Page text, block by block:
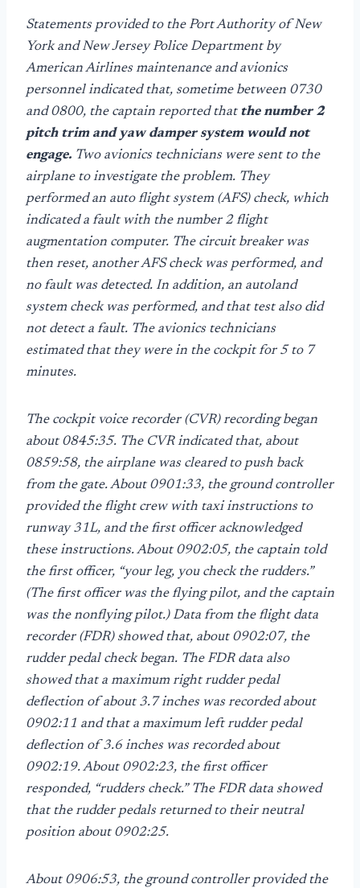
Statements provided to the Port Authority of New
York and New Jersey Police Department by
American Airlines maintenance and avionics
personnel indicated that, sometime between 0730
and 0800, the captain reported thatthe number 2
pitch trim and yaw damper system would not
engage. Two avionics technicians were sent to the
airplane to investigate the problem. They
performed an auto flight system (AFS) check, which
indicated a fault with the number 2 flight
augmentation computer. The circuit breaker was
then reset, another AFS check was performed, and
no fault was detected. In addition, an autoland
system check was performed, and that test also did
not detect a fault. The avionics technicians
estimated that they were in the cockpit for 5 to 7
minutes.
The cockpit voice recorder (CVR) recording began
about 0845:35. The CVR indicated that, about
0859:58, the airplane was cleared to push back
from the gate. About 0901:33, the ground controller
provided the flight crew with taxi instructions to
runway 31L, and the first officer acknowledged
these instructions. About 0902:05, the captain told
the first officer, “your leg, you check the rudders.”
(The first officer was the flying pilot, and the captain
was the nonflying pilot.) Data from the flight data
recorder (FDR) showed that, about 0902:07, the
rudder pedal check began. The FDR data also
showed that a maximum right rudder pedal
deflection of about 3.7 inches was recorded about
0902:11 and that a maximum left rudder pedal
deflection of 3.6 inches was recorded about
0902:19. About 0902:23, the first officer
responded, “rudders check.” The FDR data showed
that the rudder pedals returned to their neutral
position about 0902:25.
About 0906:53, the ground controller provided the